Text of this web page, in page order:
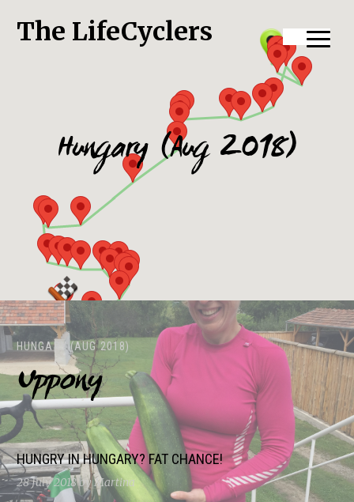
The LifeCyclers
Hungary (Aug 2018)
HUNGARY (AUG 2018)
Uppony
HUNGRY IN HUNGARY? FAT CHANCE!
28 July 2018by Martina